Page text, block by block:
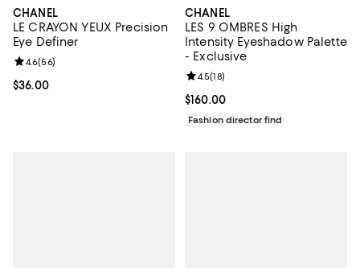
CHANEL
LE CRAYON YEUX Precision
Eye Definer
Current price $36.00; ;
$36.00
Review rating: 4.6 out of 5; 56 reviews;
4.6(56)
CHANEL
LES 9 OMBRES High
Intensity Eyeshadow Palette
- Exclusive
Current price $160.00; ;
$160.00
Review rating: 4.5 out of 5; 18
4.5(18)
Fashion director find